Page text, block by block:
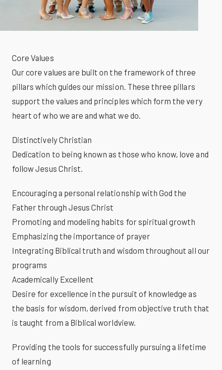
Core Values
Our core values are built on the framework of three
pillars which guides our mission. These three pillars
support the values and principles which form the very
heart of who we are and what we do.
Distinctively Christian
Dedication to being known as those who know, love and
follow Jesus Christ.
Encouraging a personal relationship with God the
Father through Jesus Christ
Promoting and modeling habits for spiritual growth
Emphasizing the importance of prayer
Integrating Biblical truth and wisdom throughout all our
programs
Academically Excellent
Desire for excellence in the pursuit of knowledge as
the basis for wisdom, derived from objective truth that
is taught from a Biblical worldview.
Providing the tools for successfully pursuing a lifetime
of learning